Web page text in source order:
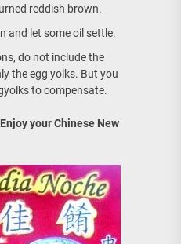
reddish brown.
and let some oil settle.
do not include the
the egg yolks. But you
to compensate.
Enjoy your Chinese New